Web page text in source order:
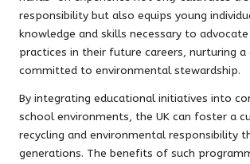
responsibility but also equips young
knowledge and skills necessary to
practices in their future careers, nurturing a
committed to environmental stewardship.
By integrating educational initiatives into
school environments, the UK can foster a
recycling and environmental responsibility
generations. The benefits of such